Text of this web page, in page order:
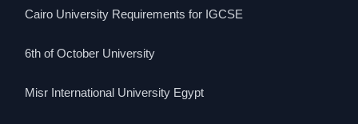
Cairo University Requirements for IGCSE
6th of October University
Misr International University Egypt